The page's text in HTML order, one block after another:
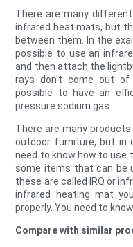
There are many
infrared heat mats, but
between them. In the
possible to use an
and then attach the
rays don't come out
possible to have an
pressure sodium gas.
There are many
outdoor furniture, but in
need to know how to use
some items that can be
these are called IRQ or
infrared heating mat
properly. You need to
Compare with similar